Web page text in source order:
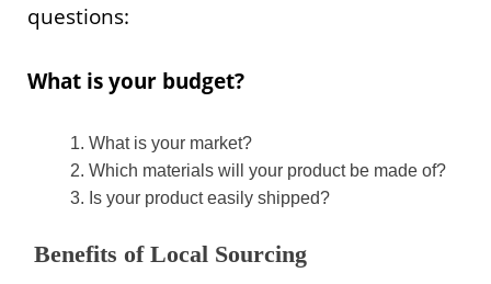
questions:
What is your budget?
What is your market?
Which materials will your product be made of?
Is your product easily shipped?
Benefits of Local Sourcing